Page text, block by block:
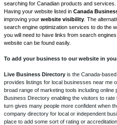
searching for Canadian products and services.
Having your website listed in Canada
improving your website visibility . The
search engine optimization services to do the
you will need to have links from search
website can be found easily.
To add your business to our website in
Live Business Directory is the Canada-
provides listings for local businesses near me
broad range of marketing tools including
Business Directory enabling the visitors to
turn gives many people more confident when
company directory for local or independent
place to add some sort of rating or